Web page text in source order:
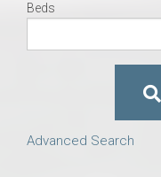
Beds
Advanced Search